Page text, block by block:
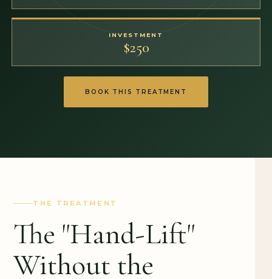
INVESTMENT
$250
BOOK THIS TREATMENT
THE TREATMENT
The "Hand-Lift"
Without the